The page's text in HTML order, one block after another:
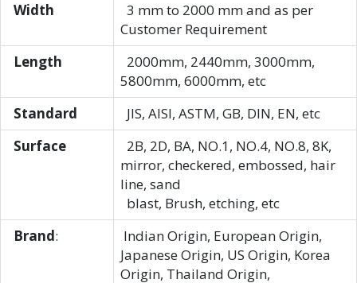
Width
3 mm to 2000 mm and as per
Customer Requirement
Length
2000mm, 2440mm, 3000mm,
5800mm, 6000mm, etc
Standard
JIS, AISI, ASTM, GB, DIN, EN, etc
Surface
2B, 2D, BA, NO.1, NO.4, NO.8, 8K,
mirror, checkered, embossed, hair
line, sand
blast, Brush, etching, etc
Brand:
Indian Origin, European Origin,
Japanese Origin, US Origin, Korea
Origin, Thailand Origin,